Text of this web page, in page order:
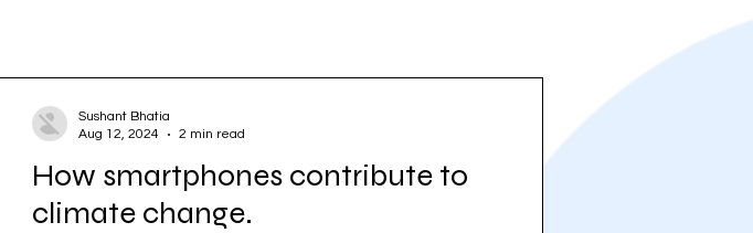
How smartphones contribute to
climate change.
Sushant Bhatia
Aug 12, 2024
2 min read